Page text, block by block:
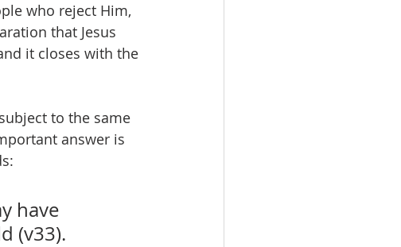
who reject Him,
that Jesus
it closes with the
to the same
answer is
have
(v33).